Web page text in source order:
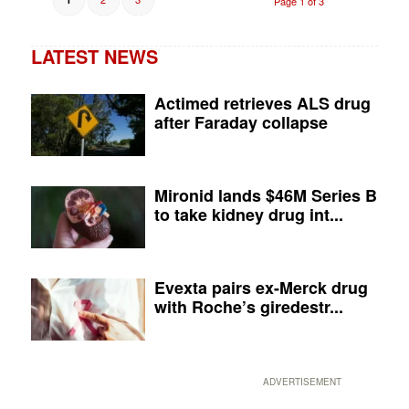
LATEST NEWS
Actimed retrieves ALS drug
after Faraday collapse
Mironid lands $46M Series B
to take kidney drug int...
Evexta pairs ex-Merck drug
with Roche’s giredestr...
ADVERTISEMENT